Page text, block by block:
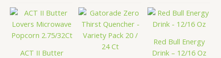
ACT II Butter
Red Bull Energy
Drink – 12/16 Oz